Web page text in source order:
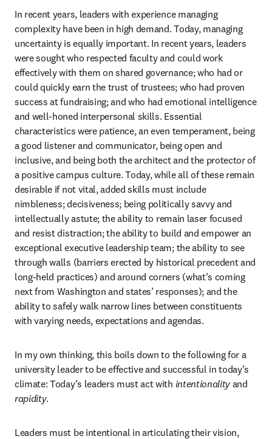
In recent years, leaders with experience managing
complexity have been in high demand. Today, managing
uncertainty is equally important. In recent years, leaders
were sought who respected faculty and could work
effectively with them on shared governance; who had or
could quickly earn the trust of trustees; who had proven
success at fundraising; and who had emotional intelligence
and well-honed interpersonal skills. Essential
characteristics were patience, an even temperament, being
a good listener and communicator, being open and
inclusive, and being both the architect and the protector of
a positive campus culture. Today, while all of these remain
desirable if not vital, added skills must include
nimbleness; decisiveness; being politically savvy and
intellectually astute; the ability to remain laser focused
and resist distraction; the ability to build and empower an
exceptional executive leadership team; the ability to see
through walls (barriers erected by historical precedent and
long-held practices) and around corners (what’s coming
next from Washington and states’ responses); and the
ability to safely walk narrow lines between constituents
with varying needs, expectations and agendas.
In my own thinking, this boils down to the following for a
university leader to be effective and successful in today’s
climate: Today’s leaders must act with intentionality
rapidity.
Leaders must be intentional in articulating their vision,